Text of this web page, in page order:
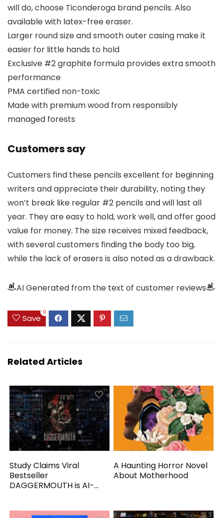
will do, choose Ticonderoga brand pencils. Also
available with latex-free eraser.
Larger round size and smooth outer casing make it
easier for little hands to hold
Exclusive #2 graphite formula provides extra smooth
performance
PMA certified non-toxic
Made with premium wood from responsibly
managed forests
Customers say
Customers find these pencils excellent for beginning
writers and appreciate their durability, noting they
won’t break like regular #2 pencils and will last all
year. They are easy to hold, work well, and offer good
value for money. The size receives mixed feedback,
with several customers finding the body too big,
while the lack of erasers is also noted as a drawback.
AI Generated from the text of customer reviews
Save
0
Related Articles
Study Claims Viral
Bestseller
DAGGERMOUTH is AI-
A Haunting Horror Novel
About Motherhood